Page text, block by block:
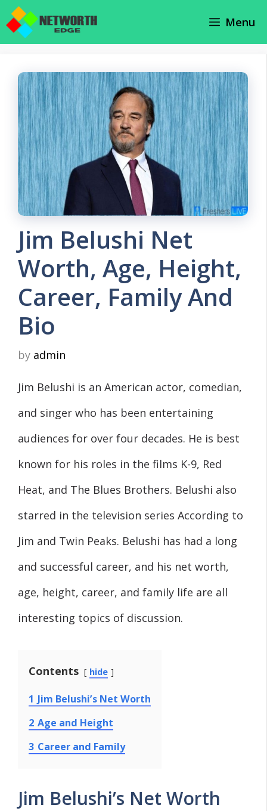
Skip
Menu
Jim Belushi Net
Worth, Age, Height,
Career, Family And
Bio
by admin
Jim Belushi is an American actor, comedian,
and singer who has been entertaining
audiences for over four decades. He is best
known for his roles in the films K-9, Red
Heat, and The Blues Brothers. Belushi also
starred in the television series According to
Jim and Twin Peaks. Belushi has had a long
and successful career, and his net worth,
age, height, career, and family life are all
interesting topics of discussion.
Contents hide
1 Jim Belushi’s Net Worth
2 Age and Height
3 Career and Family
Jim Belushi’s Net Worth